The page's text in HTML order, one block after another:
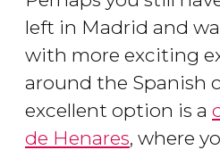
left in Madrid and
with more exciting
around the Spanish
excellent option is a
de Henares, where